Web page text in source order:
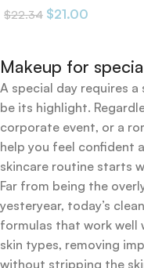
$22.34 $21.00
Makeup for
A special day requires
be its highlight.
corporate event, or a
help you feel confident
skincare routine starts
Far from being the
yesteryear, today’s
formulas that work
skin types, removing
without stripping the